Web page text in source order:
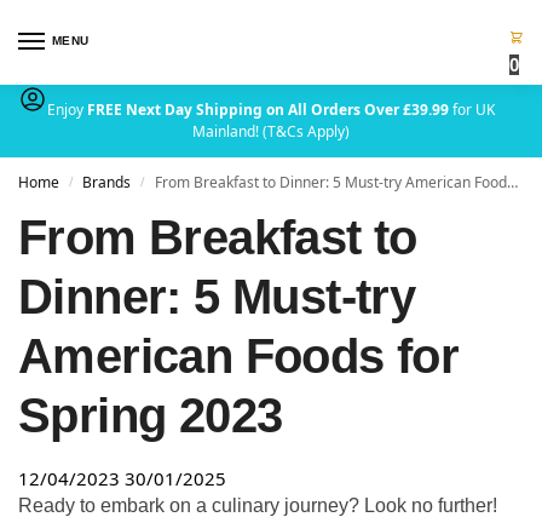
MENU
0
Enjoy FREE Next Day Shipping on All Orders Over £39.99for UK
Mainland! (T&Cs Apply)
Home / Brands / From Breakfast to Dinner: 5 Must-try American Foods for Spring 2023
From Breakfast to
Dinner: 5 Must-try
American Foods for
Spring 2023
12/04/2023 30/01/2025
Ready to embark on a culinary journey? Look no further!